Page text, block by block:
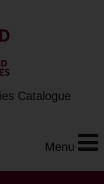
Catalogue
Menu